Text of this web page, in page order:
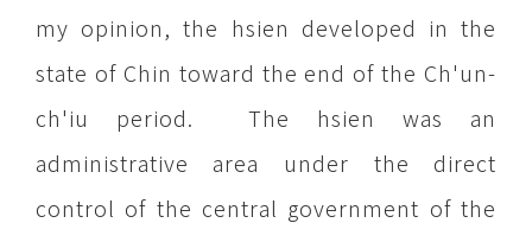
my opinion, the hsien developed in the
state of Chin toward the end of the Ch'un-
ch'iu period. The hsien was an
administrative area under the direct
control of the central government of the